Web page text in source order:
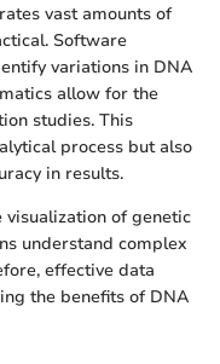
vast amounts of
Software
variations in DNA
allow for the
studies. This
process but also
in results.
of genetic
understand complex
effective data
the benefits of DNA